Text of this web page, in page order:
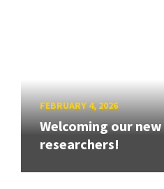
FEBRUARY 4, 2026
Welcoming our
researchers!